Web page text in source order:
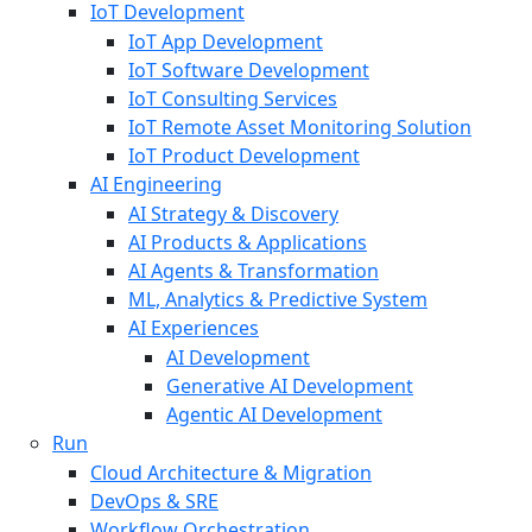
IoT Development
IoT App Development
IoT Software Development
IoT Consulting Services
IoT Remote Asset Monitoring Solution
IoT Product Development
AI Engineering
AI Strategy & Discovery
AI Products & Applications
AI Agents & Transformation
ML, Analytics & Predictive System
AI Experiences
AI Development
Generative AI Development
Agentic AI Development
Run
Cloud Architecture & Migration
DevOps & SRE